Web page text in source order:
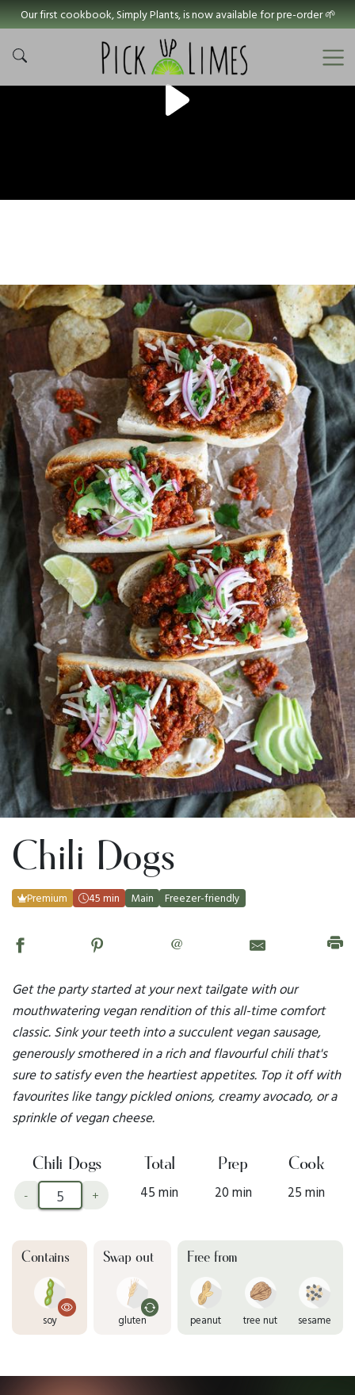
Our first cookbook, Simply Plants, is now available for pre-order 🌱
Chili Dogs
Premium 45 min Main Freezer-friendly
@
Get the party started at your next tailgate with our
mouthwatering vegan rendition of this all-time comfort
classic. Sink your teeth into a succulent vegan sausage,
generously smothered in a rich and flavourful chili that's
sure to satisfy even the heartiest appetites. Top it off with
favourites like tangy pickled onions, creamy avocado, or a
sprinkle of vegan cheese.
Chili Dogs
- +
Total
45 min
Prep
20 min
Cook
25 min
Contains
soy
Swap out
gluten
Free from
peanut tree nut sesame